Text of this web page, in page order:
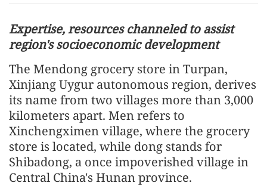
Expertise, resources channeled to assist
region's socioeconomic development
The Mendong grocery store in Turpan,
Xinjiang Uygur autonomous region, derives
its name from two villages more than 3,000
kilometers apart. Men refers to
Xinchengximen village, where the grocery
store is located, while dong stands for
Shibadong, a once impoverished village in
Central China's Hunan province.